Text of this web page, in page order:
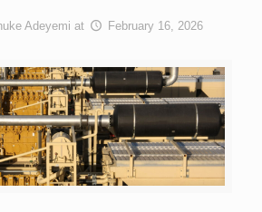
Adeyemi at February 16, 2026